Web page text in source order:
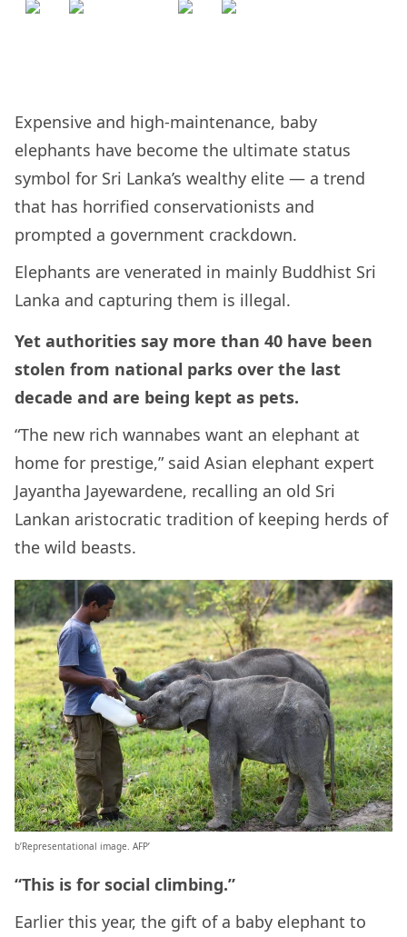
Expensive and high-maintenance, baby
elephants have become the ultimate status
symbol for Sri Lanka’s wealthy elite — a trend
that has horrified conservationists and
prompted a government crackdown.
Elephants are venerated in mainly Buddhist Sri
Lanka and capturing them is illegal.
Yet authorities say more than 40 have been
stolen from national parks over the last
decade and are being kept as pets.
“The new rich wannabes want an elephant at
home for prestige,” said Asian elephant expert
Jayantha Jayewardene, recalling an old Sri
Lankan aristocratic tradition of keeping herds of
the wild beasts.
b’Representational image. AFP’
“This is for social climbing.”
Earlier this year, the gift of a baby elephant to